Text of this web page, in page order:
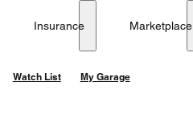
Insurance Marketplace
Watch List My Garage